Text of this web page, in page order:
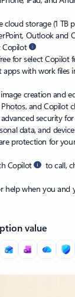
cloud storage (1 TB
Outlook and
Copilot
for select Copilot
apps with work files
creation and
and Copilot
security
data, and
protection for
Copilot
to call,
help when you and
value